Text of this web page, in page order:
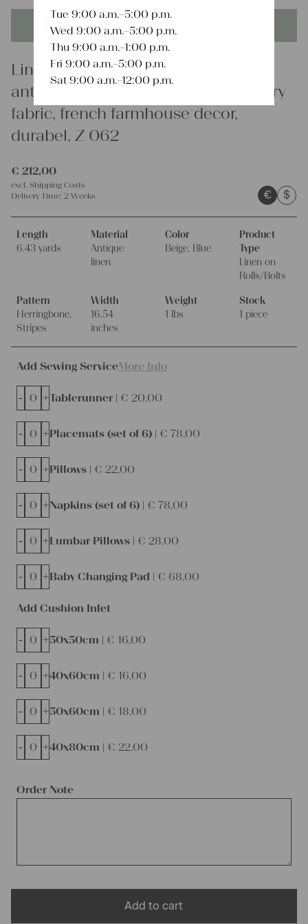
This product is unique - when it's gone it's gone forever!
Linen
antique linen fabric, 6.43y, upholstery
fabric, french farmhouse decor,
durabel, Z 062
€ 212,00
excl. Shipping Costs
Delivery Time: 2 Weeks € $
Length
6.43 yards
Material
Antique
linen
Color
Beige, Blue
Product
Type
Linen on
Rolls/Bolts
Pattern
Herringbone,
Stripes
Width
16.54
inches
Weight
1 lbs
Stock
1 piece
Add Sewing ServiceMore Info
Tablerunner | € 20,00
- +
Placemats (set of 6) | € 78,00
- +
Pillows | € 22,00
- +
Napkins (set of 6) | € 78,00
- +
Lumbar Pillows | € 28,00
- +
Baby Changing Pad | € 68,00
- +
Order Note
Add Cushion Inlet
50x50cm | € 16,00
- +
40x60cm | € 16,00
- +
50x60cm | € 18,00
- +
40x80cm | € 22,00
- +
Add to cart
Tue 9:00 a.m.–5:00 p.m.
Wed 9:00 a.m.–5:00 p.m.
Thu 9:00 a.m.–1:00 p.m.
Fri 9:00 a.m.–5:00 p.m.
Sat 9:00 a.m.–12:00 p.m.